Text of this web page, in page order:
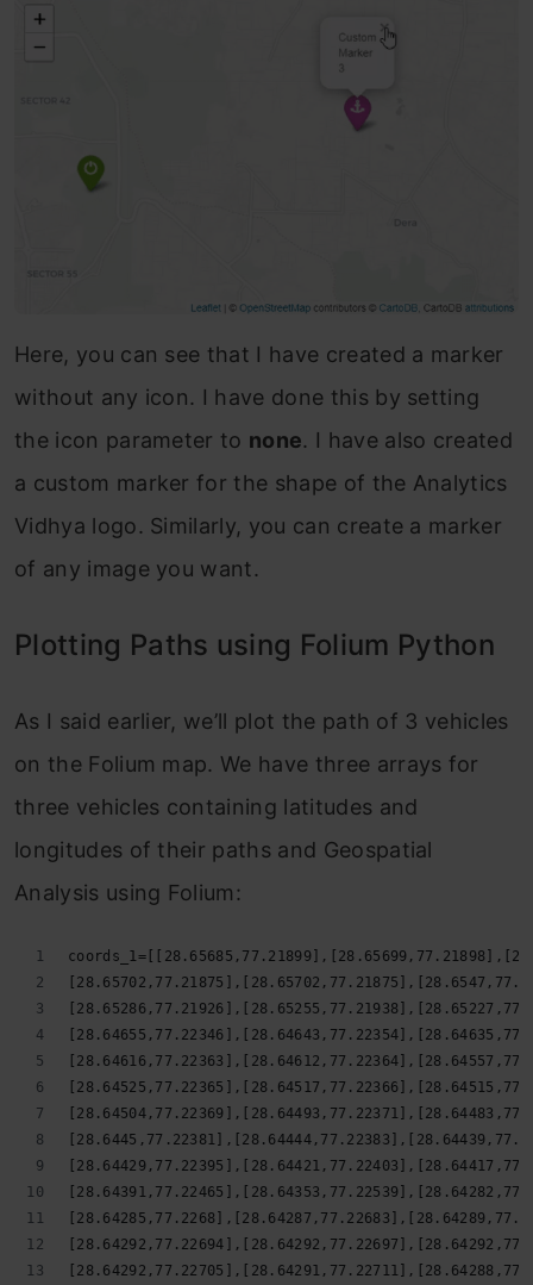
Here, you can see that I have created a marker
without any icon. I have done this by setting
the icon parameter to none. I have also created
a custom marker for the shape of the Analytics
Vidhya logo. Similarly, you can create a marker
of any image you want.
Plotting Paths using Folium Python
As I said earlier, we’ll plot the path of 3 vehicles
on the Folium map. We have three arrays for
three vehicles containing latitudes and
longitudes of their paths and Geospatial
Analysis using Folium: